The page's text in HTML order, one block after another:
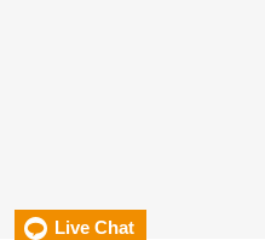
Live Chat